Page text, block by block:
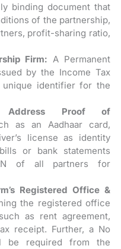
binding document that
of the partnership,
profit-sharing ratio,
Firm: A Permanent
by the Income Tax
unique identifier for the
Address Proof of
as an Aadhaar card,
license as identity
or bank statements
of all partners for
Registered Office &
the registered office
as rent agreement,
receipt. Further, a No
be required from the